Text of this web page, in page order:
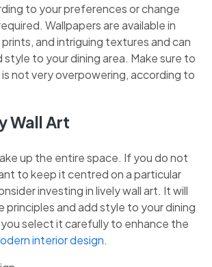
to your preferences or change
Wallpapers are available in
and intriguing textures and can
style to your dining area. Make sure to
not very overpowering, according to
Wall Art
up the entire space. If you do not
to keep it centred on a particular
investing in lively wall art. It will
principles and add style to your dining
select it carefully to enhance the
interior design.